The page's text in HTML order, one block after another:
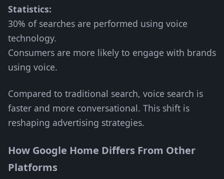
Statistics:
30% of searches are performed using voice
technology.
Consumers are more likely to engage with brands
using voice.
Compared to traditional search, voice search is
faster and more conversational. This shift is
reshaping advertising strategies.
How Google Home Differs From Other
Platforms